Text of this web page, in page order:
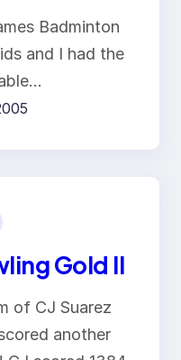
Badminton
and I had the
Gold II
of CJ Suarez
another